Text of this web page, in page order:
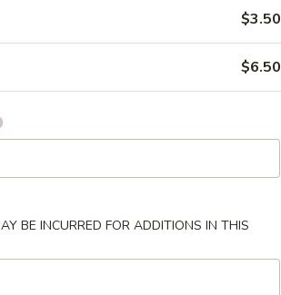
$3.50
$6.50
BE INCURRED FOR ADDITIONS IN THIS